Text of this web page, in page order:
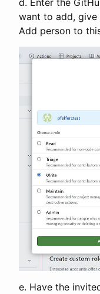
d. Enter the
want to add, give
Add person to
e. Have the